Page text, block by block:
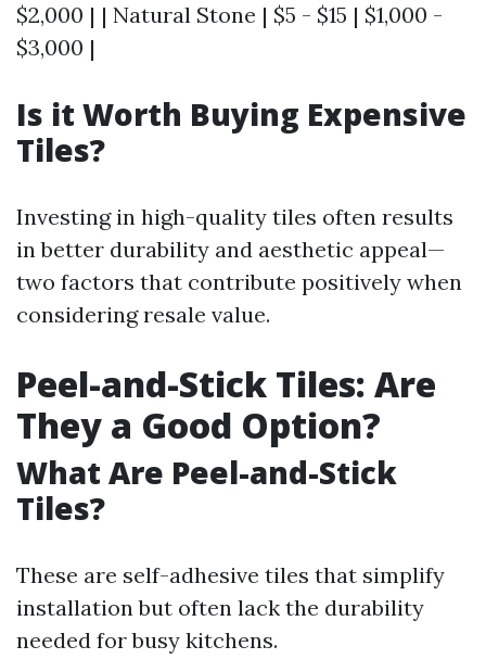
$2,000 | | Natural Stone | $5 - $15 | $1,000 -
$3,000 |
Is it Worth Buying Expensive
Tiles?
Investing in high-quality tiles often results
in better durability and aesthetic appeal—
two factors that contribute positively when
considering resale value.
Peel-and-Stick Tiles: Are
They a Good Option?
What Are Peel-and-Stick
Tiles?
These are self-adhesive tiles that simplify
installation but often lack the durability
needed for busy kitchens.